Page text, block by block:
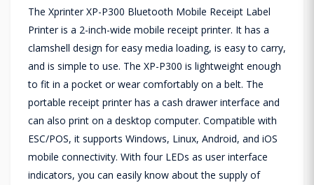
The Xprinter XP-P300 Bluetooth Mobile Receipt Label
Printer is a 2-inch-wide mobile receipt printer. It has a
clamshell design for easy media loading, is easy to carry,
and is simple to use. The XP-P300 is lightweight enough
to fit in a pocket or wear comfortably on a belt. The
portable receipt printer has a cash drawer interface and
can also print on a desktop computer. Compatible with
ESC/POS, it supports Windows, Linux, Android, and iOS
mobile connectivity. With four LEDs as user interface
indicators, you can easily know about the supply of